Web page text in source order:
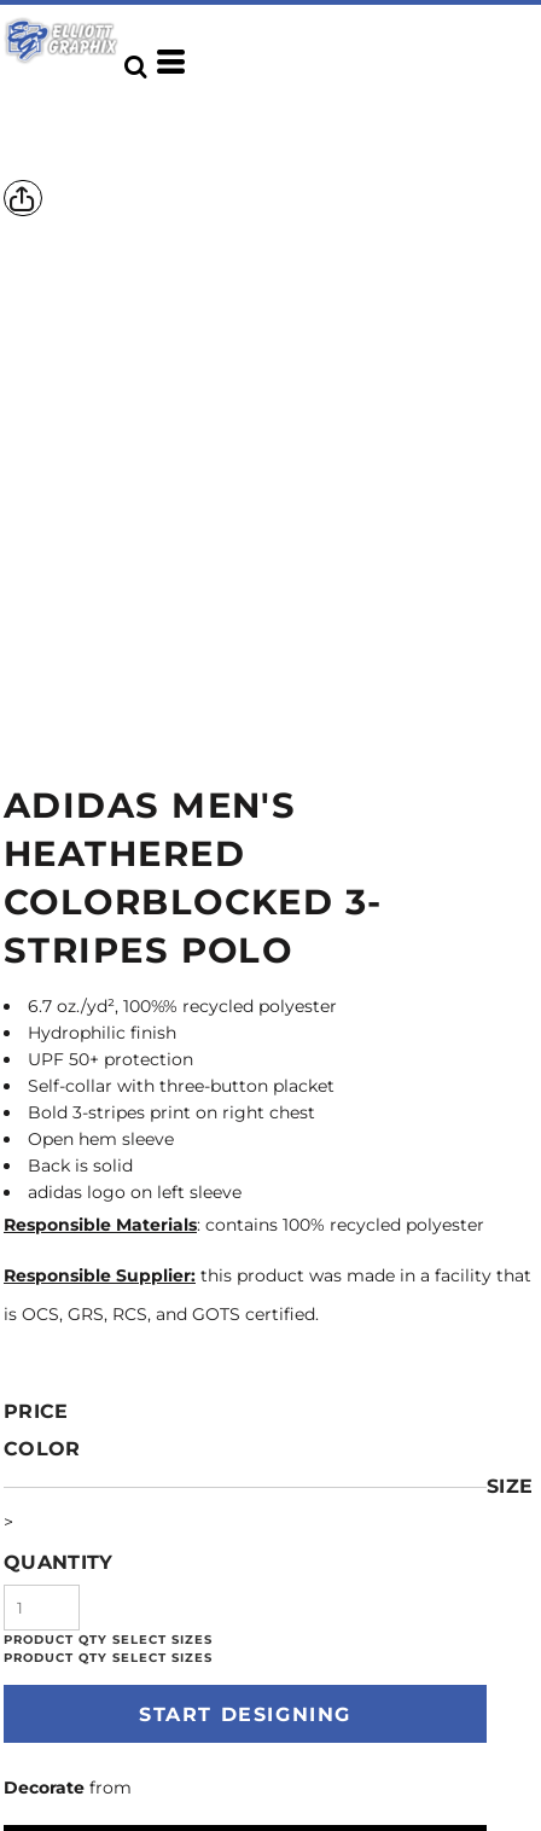
ADIDAS MEN'S
HEATHERED
COLORBLOCKED 3-
STRIPES POLO
6.7 oz./yd², 100%% recycled polyester
Hydrophilic finish
UPF 50+ protection
Self-collar with three-button placket
Bold 3-stripes print on right chest
Open hem sleeve
Back is solid
adidas logo on left sleeve
Responsible Materials: contains 100% recycled polyester
Responsible Supplier: this product was made in a facility that
is OCS, GRS, RCS, and GOTS certified.
PRICE
COLOR
SIZE
>
QUANTITY
START DESIGNING
Decorate from